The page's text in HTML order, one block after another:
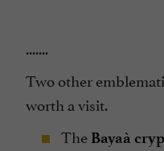
.......
Two other
worth a visit.
The Bayaà